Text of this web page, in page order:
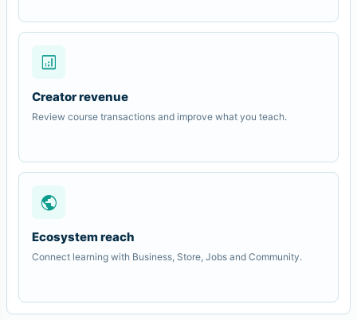
analytics
Creator revenue
Review course transactions and improve what you teach.
public
Ecosystem reach
Connect learning with Business, Store, Jobs and Community.